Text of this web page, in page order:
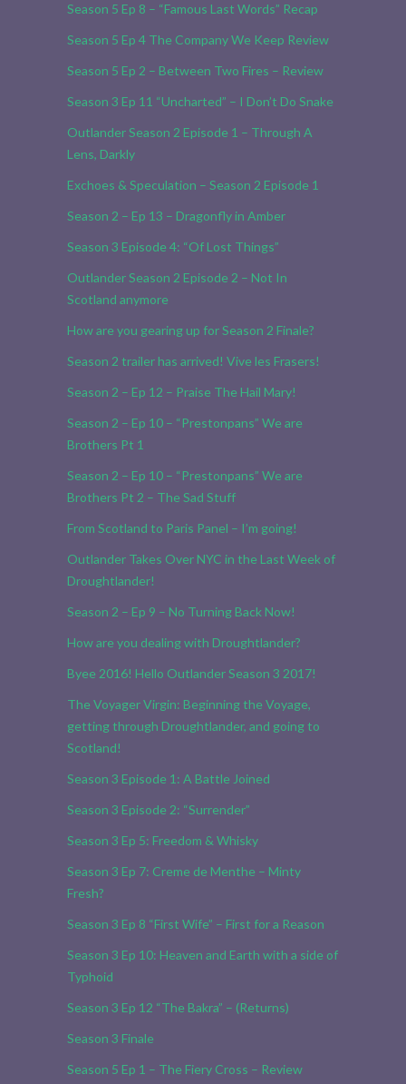
Season 5 Ep 8 – “Famous Last Words” Recap
Season 5 Ep 4 The Company We Keep Review
Season 5 Ep 2 – Between Two Fires – Review
Season 3 Ep 11 “Uncharted” – I Don’t Do Snake
Outlander Season 2 Episode 1 – Through A
Lens, Darkly
Exchoes & Speculation – Season 2 Episode 1
Season 2 – Ep 13 – Dragonfly in Amber
Season 3 Episode 4: “Of Lost Things”
Outlander Season 2 Episode 2 – Not In
Scotland anymore
How are you gearing up for Season 2 Finale?
Season 2 trailer has arrived! Vive les Frasers!
Season 2 – Ep 12 – Praise The Hail Mary!
Season 2 – Ep 10 – “Prestonpans” We are
Brothers Pt 1
Season 2 – Ep 10 – “Prestonpans” We are
Brothers Pt 2 – The Sad Stuff
From Scotland to Paris Panel – I’m going!
Outlander Takes Over NYC in the Last Week of
Droughtlander!
Season 2 – Ep 9 – No Turning Back Now!
How are you dealing with Droughtlander?
Byee 2016! Hello Outlander Season 3 2017!
The Voyager Virgin: Beginning the Voyage,
getting through Droughtlander, and going to
Scotland!
Season 3 Episode 1: A Battle Joined
Season 3 Episode 2: “Surrender”
Season 3 Ep 5: Freedom & Whisky
Season 3 Ep 7: Creme de Menthe – Minty
Fresh?
Season 3 Ep 8 “First Wife” – First for a Reason
Season 3 Ep 10: Heaven and Earth with a side of
Typhoid
Season 3 Ep 12 “The Bakra” – (Returns)
Season 3 Finale
Season 5 Ep 1 – The Fiery Cross – Review